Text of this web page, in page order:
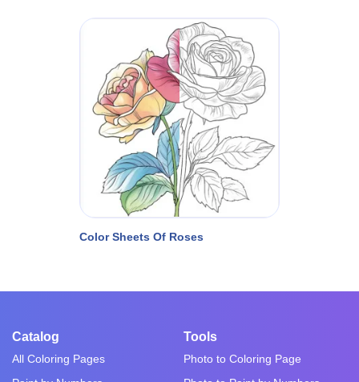
Color Sheets Of Roses
Catalog
All Coloring Pages
Tools
Photo to Coloring Page